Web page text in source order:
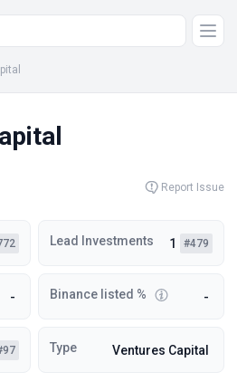
Report Issue
Lead Investments 1 #479
- Binance listed % -
Type Ventures Capital